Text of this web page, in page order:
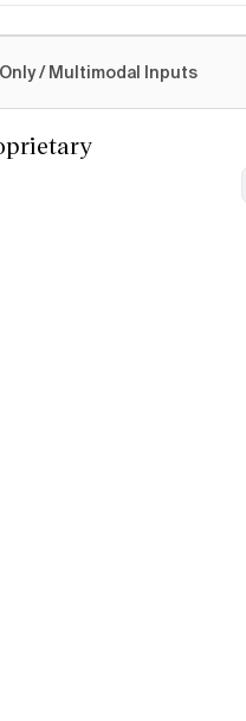
/ Multimodal Inputs